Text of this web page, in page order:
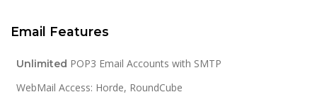
Email Features
Unlimited POP3 Email Accounts with SMTP
WebMail Access: Horde, RoundCube